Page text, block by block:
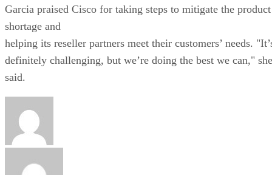
Garcia praised Cisco for taking steps to mitigate the product
shortage and
helping its reseller partners meet their customers’ needs.
definitely challenging, but we’re doing the best we can," she
said.